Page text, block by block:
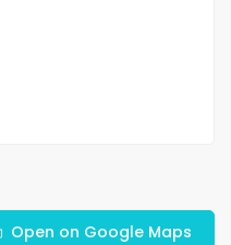
Open on Google Maps